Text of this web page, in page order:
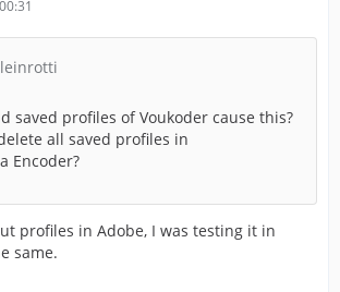
saved profiles of Voukoder cause this?
all saved profiles in
Encoder?
profiles in Adobe, I was testing it in
same.